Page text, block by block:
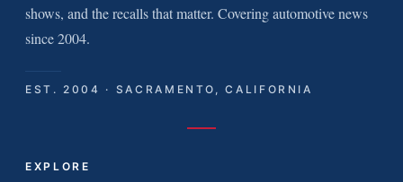
shows, and the recalls that matter. Covering automotive news
since 2004.
EST. 2004 · SACRAMENTO, CALIFORNIA
EXPLORE